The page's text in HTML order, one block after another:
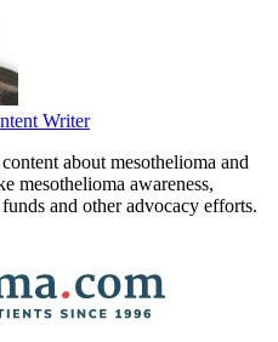
Writer
about mesothelioma and
mesothelioma awareness,
and other advocacy efforts.